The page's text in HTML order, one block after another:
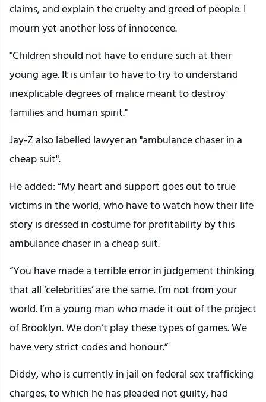
claims, and explain the cruelty and greed of people. I
mourn yet another loss of innocence.
"Children should not have to endure such at their
young age. It is unfair to have to try to understand
inexplicable degrees of malice meant to destroy
families and human spirit."
Jay-Z also labelled lawyer an "ambulance chaser in a
cheap suit".
He added: “My heart and support goes out to true
victims in the world, who have to watch how their life
story is dressed in costume for profitability by this
ambulance chaser in a cheap suit.
“You have made a terrible error in judgement thinking
that all ‘celebrities’ are the same. I’m not from your
world. I’m a young man who made it out of the project
of Brooklyn. We don’t play these types of games. We
have very strict codes and honour.”
Diddy, who is currently in jail on federal sex trafficking
charges, to which he has pleaded not guilty, had